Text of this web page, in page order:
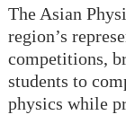
The Asian
region’s
competitions,
students to
physics while